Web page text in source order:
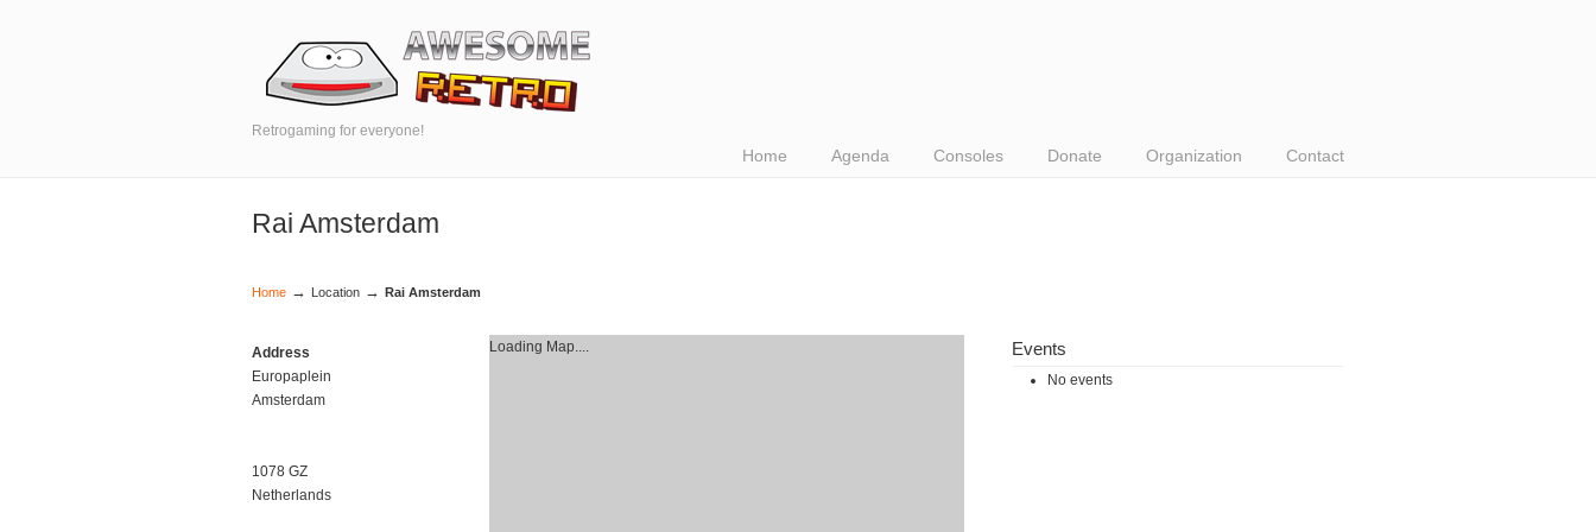
Retrogaming for everyone!
Home Agenda Consoles Donate Organization Contact
Rai Amsterdam
Home → Location → Rai Amsterdam
Loading Map....
Address
Europaplein
Amsterdam
1078 GZ
Netherlands
Events
No events